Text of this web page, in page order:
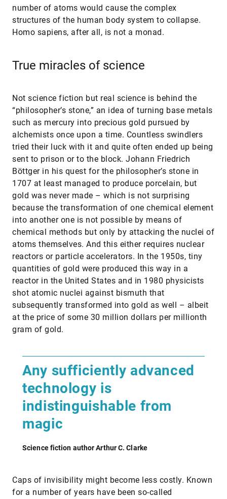
number of atoms would cause the complex
structures of the human body system to collapse.
Homo sapiens, after all, is not a monad.
True miracles of science
Not science fiction but real science is behind the
“philosopher’s stone,” an idea of turning base metals
such as mercury into precious gold pursued by
alchemists once upon a time. Countless swindlers
tried their luck with it and quite often ended up being
sent to prison or to the block. Johann Friedrich
Böttger in his quest for the philosopher’s stone in
1707 at least managed to produce porcelain, but
gold was never made – which is not surprising
because the transformation of one chemical element
into another one is not possible by means of
chemical methods but only by attacking the nuclei of
atoms themselves. And this either requires nuclear
reactors or particle accelerators. In the 1950s, tiny
quantities of gold were produced this way in a
reactor in the United States and in 1980 physicists
shot atomic nuclei against bismuth that
subsequently transformed into gold as well – albeit
at the price of some 30 million dollars per millionth
gram of gold.
Any sufficiently advanced
technology is
indistinguishable from
magic
Science fiction author Arthur C. Clarke
Caps of invisibility might become less costly. Known
for a number of years have been so-called